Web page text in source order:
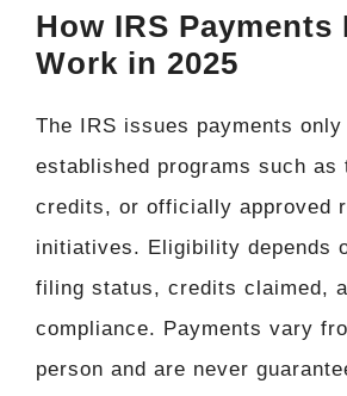
How IRS Payments
Work in 2025
The IRS issues payments only
established programs such as
credits, or officially approved
initiatives. Eligibility depends
filing status, credits claimed,
compliance. Payments vary
person and are never